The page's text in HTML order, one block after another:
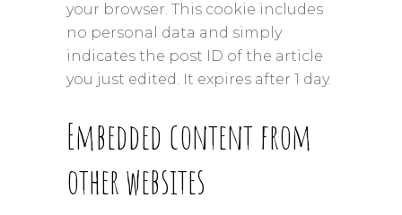
your browser. This cookie includes
no personal data and simply
indicates the post ID of the article
you just edited. It expires after 1 day.
Embedded content from
other websites